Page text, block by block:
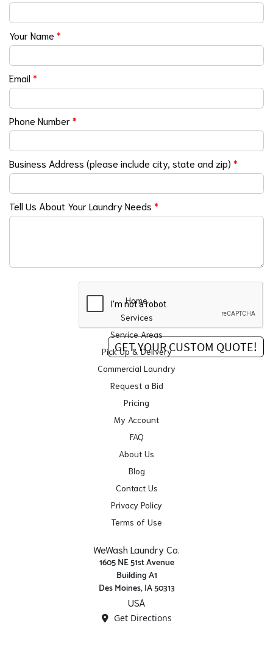
Your Name *
Email*
Phone Number*
Business Address (please include city, state and zip) *
Tell Us About Your Laundry Needs *
Home
Services
Service Areas
Pick Up & Delivery
Commercial Laundry
Request a Bid
Pricing
My Account
FAQ
About Us
Blog
Contact Us
Privacy Policy
Terms of Use
WeWash Laundry Co.
1605 NE 51st Avenue
Building A1
Des Moines, IA 50313
USA
Get Directions